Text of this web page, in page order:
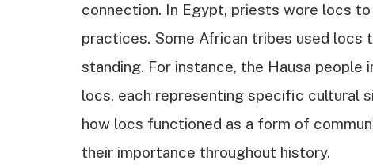
connection. In Egypt, priests wore locs
practices. Some African tribes used locs
standing. For instance, the Hausa
locs, each representing specific cultural
how locs functioned as a form of
their importance throughout history.